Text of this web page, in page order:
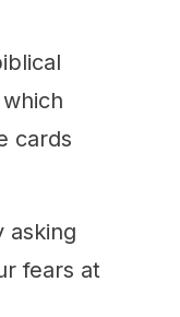
cards
asking
fears at